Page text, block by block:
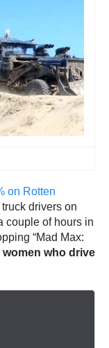
on Rotten
drivers on
couple of hours in
“Mad Max:
who drive